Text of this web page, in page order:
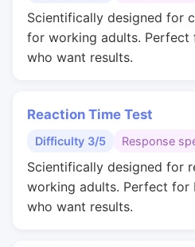
Scientifically designed for
for working adults. Perfect
who want results.
Reaction Time Test
Difficulty 3/5 Response
Scientifically designed for
working adults. Perfect for
who want results.